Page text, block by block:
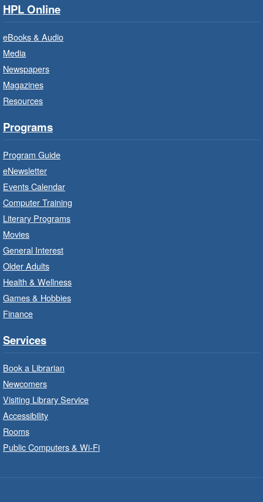
months.
Baby Storytime: Get Ready to Read
It’s never too early to read to your baby.
Suitable for children from birth to age 24
months.
Craft Cart
Unleash your creative side.
Social Scrabble
Play the classic word game with others.
Drop-In Knitting and Crochet
Branch Program
A drop-in knitting and crochet program. Bring
HPL Online
eBooks & Audio
Media
Newspapers
Magazines
Resources
Programs
Program Guide
eNewsletter
Events Calendar
Computer Training
Literary Programs
Movies
General Interest
Older Adults
Health & Wellness
Games & Hobbies
Finance
Services
Book a Librarian
Newcomers
Visiting Library Service
Accessibility
Rooms
Public Computers & Wi-Fi